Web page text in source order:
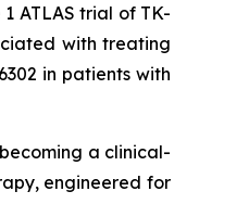
ATLAS trial of TK-
with treating
in patients with
a clinical-
engineered for